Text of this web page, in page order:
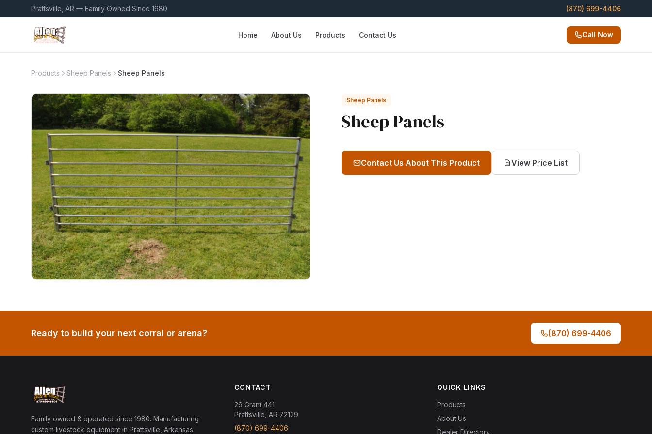
Prattsville, AR — Family Owned Since 1980 (870) 699-4406
Home About Us Products Contact Us Call Now
Products Sheep Panels Sheep Panels
Sheep Panels
Sheep Panels
Contact Us About This Product View Price List
Ready to build your next corral or arena? (870) 699-4406
Family owned & operated since 1980. Manufacturing
custom livestock equipment in Prattsville, Arkansas.
CONTACT
29 Grant 441
Prattsville, AR 72129
(870) 699-4406
QUICK LINKS
Products
About Us
Dealer Directory